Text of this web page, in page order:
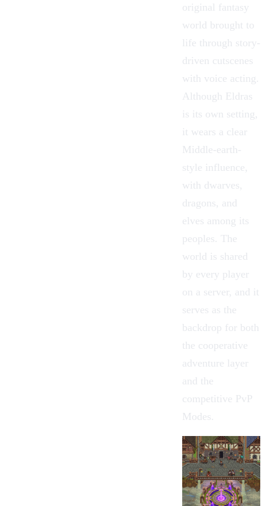
original fantasy
world brought to
life through story-
driven cutscenes
with voice acting.
Although Eldras
is its own setting,
it wears a clear
Middle-earth-
style influence,
with dwarves,
dragons, and
elves among its
peoples. The
world is shared
by every player
on a server, and it
serves as the
backdrop for both
the cooperative
adventure layer
and the
competitive PvP
Modes